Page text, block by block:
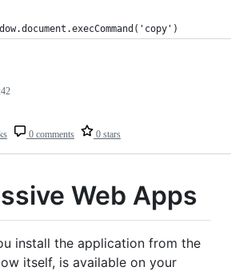
0 comments 0 stars
Web Apps
install the application from the
itself, is available on your